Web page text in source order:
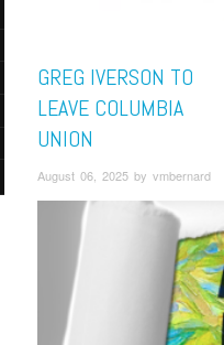
GREG IVERSON TO
LEAVE COLUMBIA
UNION
August 06, 2025 by vmbernard